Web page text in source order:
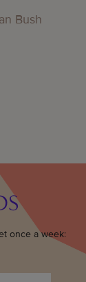
Bush
once a week: